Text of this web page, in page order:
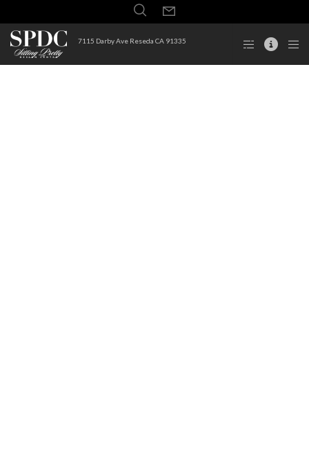
7115 Darby Ave Reseda CA 91335